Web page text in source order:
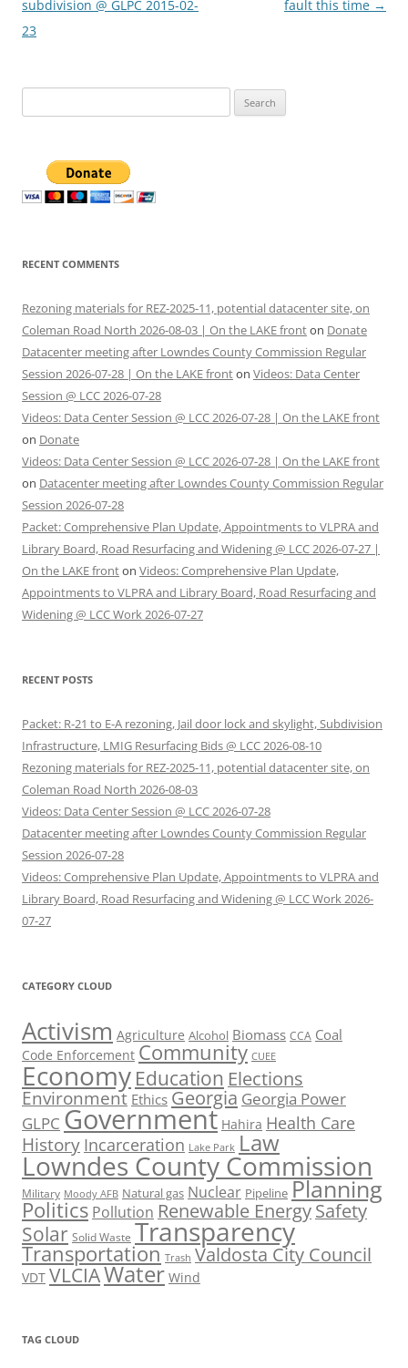
navigation
subdivision @ GLPC 2015-02-
23
fault this time →
for:
RECENT COMMENTS
Rezoning materials for REZ-2025-11, potential datacenter site, on
Coleman Road North 2026-08-03 | On the LAKE fronton Donate
Datacenter meeting after Lowndes County Commission Regular
Session 2026-07-28 | On the LAKE fronton Videos: Data Center
Session @ LCC 2026-07-28
Videos: Data Center Session @ LCC 2026-07-28 | On the LAKE front
on Donate
Videos: Data Center Session @ LCC 2026-07-28 | On the LAKE front
on Datacenter meeting after Lowndes County Commission Regular
Session 2026-07-28
Packet: Comprehensive Plan Update, Appointments to VLPRA and
Library Board, Road Resurfacing and Widening @ LCC 2026-07-27 |
On the LAKE fronton Videos: Comprehensive Plan Update,
Appointments to VLPRA and Library Board, Road Resurfacing and
Widening @ LCC Work 2026-07-27
RECENT POSTS
Packet: R-21 to E-A rezoning, Jail door lock and skylight, Subdivision
Infrastructure, LMIG Resurfacing Bids @ LCC 2026-08-10
Rezoning materials for REZ-2025-11, potential datacenter site, on
Coleman Road North 2026-08-03
Videos: Data Center Session @ LCC 2026-07-28
Datacenter meeting after Lowndes County Commission Regular
Session 2026-07-28
Videos: Comprehensive Plan Update, Appointments to VLPRA and
Library Board, Road Resurfacing and Widening @ LCC Work 2026-
07-27
CATEGORY CLOUD
Activism Agriculture Alcohol Biomass CCA Coal
Code Enforcement Community CUEE
Economy Education Elections
Environment Ethics Georgia Georgia Power
GLPC Government Hahira Health Care
History Incarceration Lake Park Law
Lowndes County Commission
Military Moody AFB Natural gas Nuclear Pipeline Planning
Politics Pollution Renewable EnergySafety
Solar Solid Waste Transparency
Transportation Trash Valdosta City Council
VDT VLCIAWater Wind
TAG CLOUD